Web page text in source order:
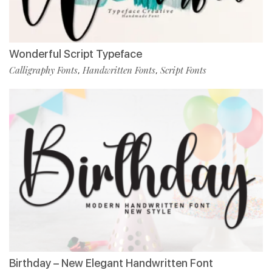
Wonderful Script Typeface
Calligraphy Fonts, Handwritten Fonts, Script Fonts
Birthday – New Elegant Handwritten Font